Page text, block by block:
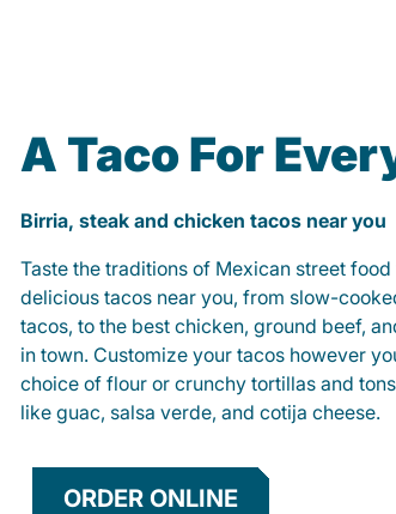
A Taco For
Birria, steak and chicken tacos near you
Taste the traditions of Mexican street food
delicious tacos near you, from slow-
tacos, to the best chicken, ground beef,
in town. Customize your tacos however
choice of flour or crunchy tortillas and
like guac, salsa verde, and cotija cheese.
ORDER ONLINE